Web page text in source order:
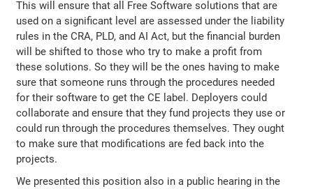
This will ensure that all Free Software solutions that are
used on a significant level are assessed under the liability
rules in the CRA, PLD, and AI Act, but the financial burden
will be shifted to those who try to make a profit from
these solutions. So they will be the ones having to make
sure that someone runs through the procedures needed
for their software to get the CE label. Deployers could
collaborate and ensure that they fund projects they use or
could run through the procedures themselves. They ought
to make sure that modifications are fed back into the
projects.
We presented this position also in a public hearing in the